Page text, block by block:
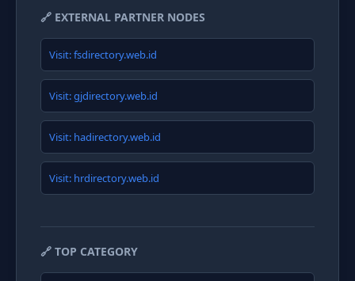
🔗 EXTERNAL PARTNER NODES
Visit: fsdirectory.web.id
Visit: gjdirectory.web.id
Visit: hadirectory.web.id
Visit: hrdirectory.web.id
🔗 TOP CATEGORY